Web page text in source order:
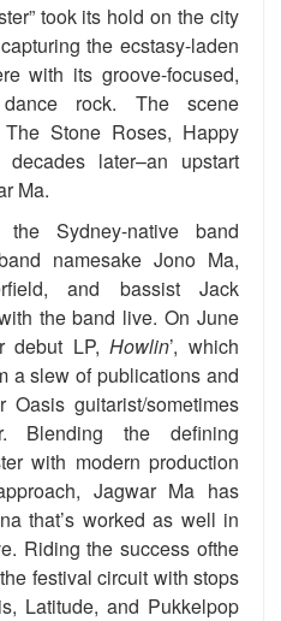
took its hold on the city
the ecstasy-laden
with its groove-focused,
rock. The scene
Stone Roses, Happy
later–an upstart
Ma.
Sydney-native band
namesake Jono Ma,
and bassist Jack
the band live. On June
debut LP,Howlin’, which
a slew of publications and
guitarist/sometimes
Blending the defining
with modern production
Jagwar Ma has
that’s worked as well in
Riding the success ofthe
festival circuit with stops
Latitude, and Pukkelpop